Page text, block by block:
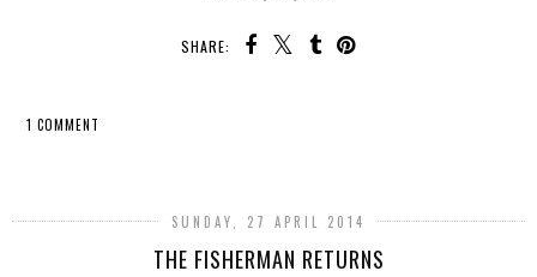
SHARE:
1 COMMENT
SUNDAY, 27 APRIL 2014
THE FISHERMAN RETURNS